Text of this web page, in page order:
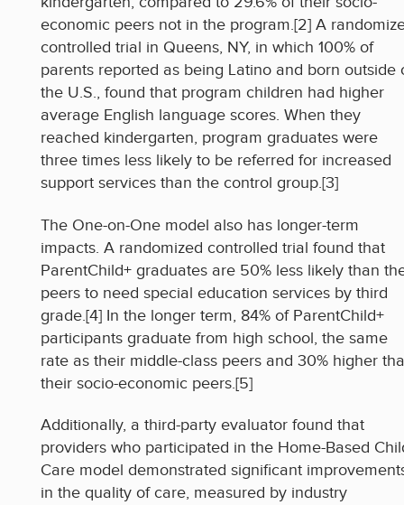
economic peers not in the program.[2] A
controlled trial in Queens, NY, in which 100% of
parents reported as being Latino and born outside
the U.S., found that program children had higher
average English language scores. When they
reached kindergarten, program graduates were
three times less likely to be referred for increased
support services than the control group.[3]
The One-on-One model also has longer-term
impacts. A randomized controlled trial found that
ParentChild+ graduates are 50% less likely than
peers to need special education services by third
grade.[4] In the longer term, 84% of ParentChild+
participants graduate from high school, the same
rate as their middle-class peers and 30% higher
their socio-economic peers.[5]
Additionally, a third-party evaluator found that
providers who participated in the Home-Based
Care model demonstrated significant
in the quality of care, measured by industry